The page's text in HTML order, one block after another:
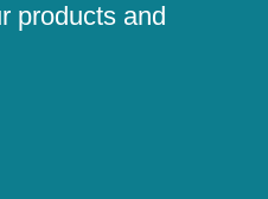
products and